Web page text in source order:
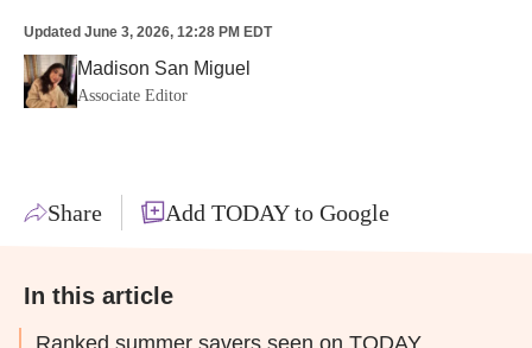
Updated June 3, 2026, 12:28 PM EDT
Madison San Miguel
Associate Editor
Share Add TODAY to Google
In this article
Ranked summer savers seen on TODAY